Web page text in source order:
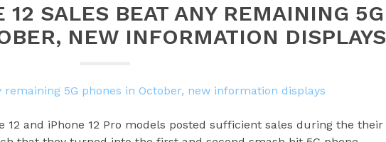
12 SALES BEAT ANY REMAINING 5G
NEW INFORMATION DISPLAYS
12 and iPhone 12 Pro models posted sufficient sales during the their